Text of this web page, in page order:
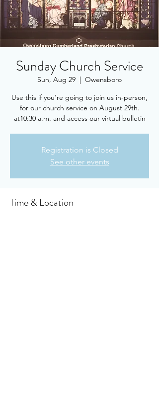
Sunday Church Service
Sun, Aug 29
  |
Owensboro
Use this if you're going to join us in-person,
for our church service on August 29th.
at10:30 a.m. and access our virtual bulletin
Registration is Closed
See other events
Time & Location